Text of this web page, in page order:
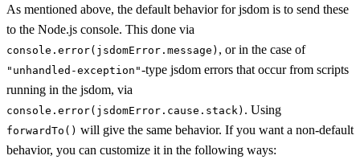
As mentioned above, the default behavior for jsdom is to send these
to the Node.js console. This done via
console.error(jsdomError.message) , or in the case of
"unhandled-exception"-type jsdom errors that occur from scripts
running in the jsdom, via
console.error(jsdomError.cause.stack) . Using
forwardTo() will give the same behavior. If you want a non-default
behavior, you can customize it in the following ways: